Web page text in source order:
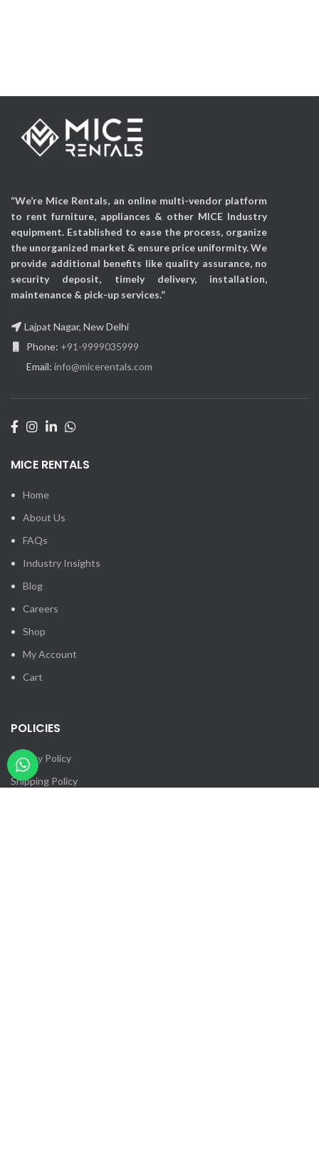
“We’re Mice Rentals, an online multi-vendor platform
to rent furniture, appliances & other MICE Industry
equipment. Established to ease the process, organize
the unorganized market & ensure price uniformity. We
provide additional benefits like quality assurance, no
security deposit, timely delivery, installation,
maintenance & pick-up services.”
Lajpat Nagar, New Delhi
Phone: +91-9999035999
Email: info@micerentals.com
MICE RENTALS
Home
About Us
FAQs
Industry Insights
Blog
Careers
Shop
My Account
Cart
POLICIES
Privacy Policy
Shipping Policy